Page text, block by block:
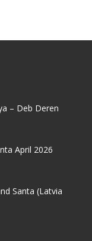
– Deb Deren
April 2026
Santa (Latvia